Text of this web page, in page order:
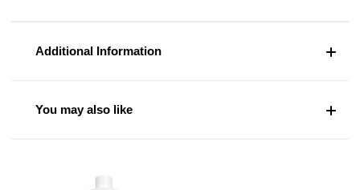
Additional Information
You may also like